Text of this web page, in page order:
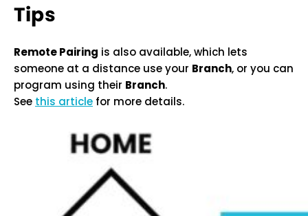
Tips
Remote Pairing is also available, which lets
someone at a distance use your Branch, or you can
program using their Branch.
See this article for more details.